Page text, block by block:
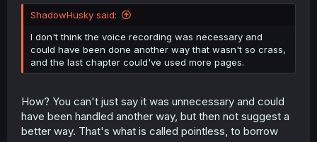
ShadowHusky said:
I don't think the voice recording was necessary and
could have been done another way that wasn't so crass,
and the last chapter could've used more pages.
How? You can't just say it was unnecessary and could
have been handled another way, but then not suggest a
better way. That's what is called pointless, to borrow